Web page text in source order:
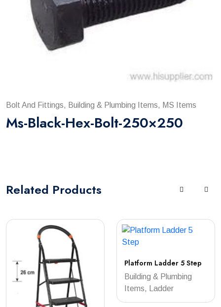
Bolt And Fittings, Building & Plumbing Items, MS Items
Ms-Black-Hex-Bolt-250×250
Related Products
Platform Ladder 5 Step
Building & Plumbing
Items, Ladder